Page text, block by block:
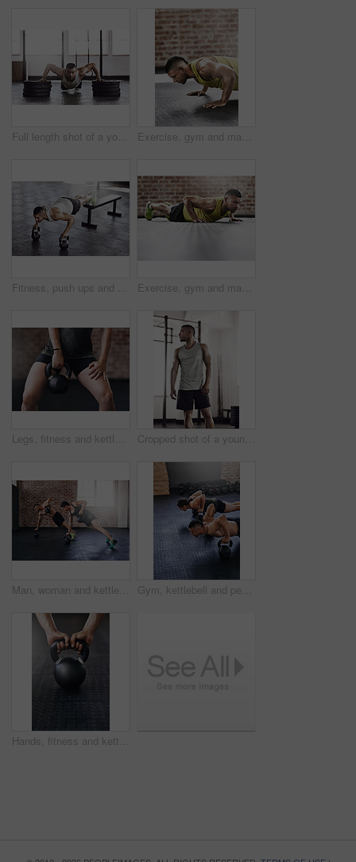
Full length shot of a young man working out in the gym Exercise, gym and man with push up on ground for upper body strength, training and muscle workout. Serious, person and athlete with thinking in health club for core fitness, resilience and challenge
Fitness, push ups and man in gym with kettlebell for strength training, endurance challenge or muscle growth. Power, wellness and athlete for bodybuilding, performance workout or chest exercise Exercise, gym and man with push up on floor for upper body strength, fitness and muscle training. Serious, person and athlete with thinking in health club for core workout, resilience and challenge
Legs, fitness and kettlebell in gym for training, workout and cardio for wellness or healthcare. Bodybuilder, exercise and challenge for development, power or performance for muscles in sports center Cropped shot of a young man working out in the gym
Man, woman and kettlebell fitness in gym for wellness, commitment to power challenge for body strength. People, teamwork and strong in health club with training for triathlon, exercise for muscle Gym, kettlebell and people push up with workout equipment for muscle, shoulders and arm strength. Body builder or friends with teamwork for fitness, endurance and exercise or training for balance
Hands, fitness and kettlebell in gym for training, workout or cardio for wellness or healthcare. Athlete, weightlifting or challenge for development, power or performance for muscles in sports center